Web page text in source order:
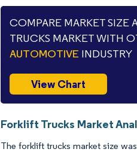
COMPARE MARKET SIZE
TRUCKS MARKET WITH
AUTOMOTIVE INDUSTRY
View Chart
Forklift Trucks Market
The forklift trucks market size